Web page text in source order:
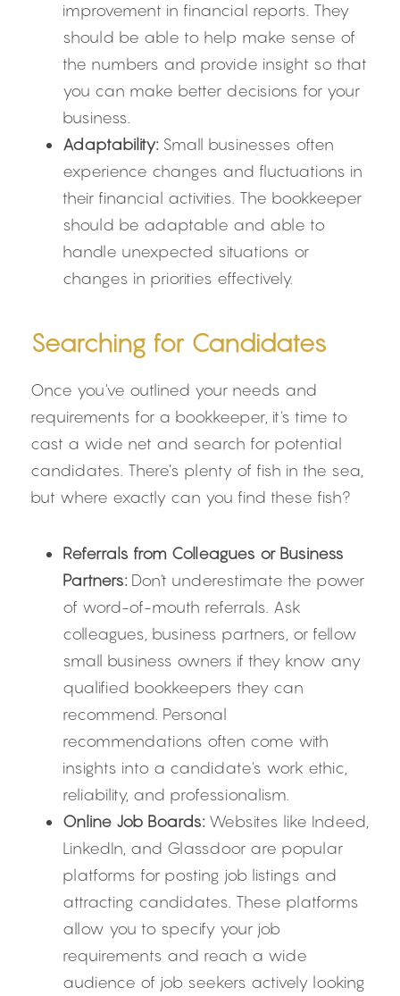
improvement in financial reports. They
should be able to help make sense of
the numbers and provide insight so that
you can make better decisions for your
business.
Adaptability: Small businesses often
experience changes and fluctuations in
their financial activities. The bookkeeper
should be adaptable and able to
handle unexpected situations or
changes in priorities effectively.
Searching for Candidates
Once you've outlined your needs and
requirements for a bookkeeper, it's time to
cast a wide net and search for potential
candidates. There’s plenty of fish in the sea,
but where exactly can you find these fish?
Referrals from Colleagues or Business
Partners: Don't underestimate the power
of word-of-mouth referrals. Ask
colleagues, business partners, or fellow
small business owners if they know any
qualified bookkeepers they can
recommend. Personal
recommendations often come with
insights into a candidate's work ethic,
reliability, and professionalism.
Online Job Boards: Websites like Indeed,
LinkedIn, and Glassdoor are popular
platforms for posting job listings and
attracting candidates. These platforms
allow you to specify your job
requirements and reach a wide
audience of job seekers actively looking